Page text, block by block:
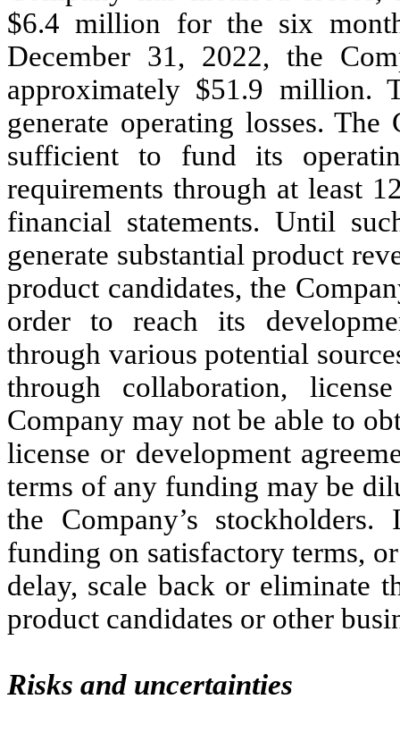
$6.4 million for the six
December 31, 2022, the
approximately $51.9 million.
generate operating losses.
sufficient to fund its
requirements through at least
financial statements. Until
generate substantial product
product candidates, the
order to reach its
through various potential
through collaboration,
Company may not be able to
license or development
terms of any funding may be
the Company’s
funding on satisfactory terms,
delay, scale back or eliminate
product candidates or other
Risks and uncertainties